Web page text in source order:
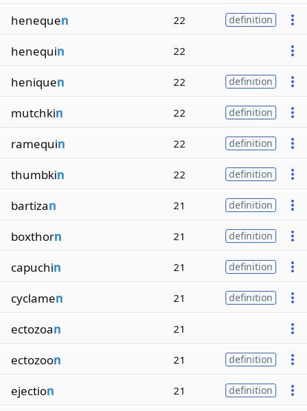
henequen 22 definition
henequin 22
heniquen 22 definition
mutchkin 22 definition
ramequin 22 definition
thumbkin 22 definition
bartizan 21 definition
boxthorn 21 definition
capuchin 21 definition
cyclamen 21 definition
ectozoan 21
ectozoon 21 definition
ejection 21 definition